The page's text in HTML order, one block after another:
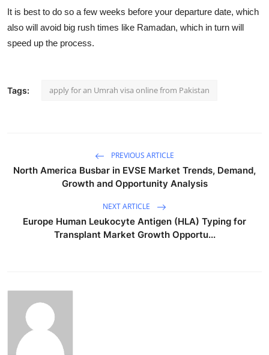
It is best to do so a few weeks before your departure date, which
also will avoid big rush times like Ramadan, which in turn will
speed up the process.
Tags: apply for an Umrah visa online from Pakistan
PREVIOUS ARTICLE
North America Busbar in EVSE Market Trends, Demand,
Growth and Opportunity Analysis
NEXT ARTICLE
Europe Human Leukocyte Antigen (HLA) Typing for
Transplant Market Growth Opportu...